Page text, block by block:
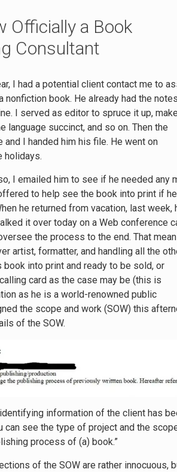
Officially a Book
Consultant
I had a potential client contact me to
nonfiction book. He already had the
I served as editor to spruce it up,
language succinct, and so on. Then the
and I handed him his file. He went on
holidays.
I emailed him to see if he needed any
to help see the book into print if he
he returned from vacation, last week,
it over today on a Web conference
the process to the end. That
artist, formatter, and handling all the
into print and ready to be sold, or
card as the case may be (this is
as he is a world-renowned public
the scope and work (SOW) this
of the SOW.
information of the client has
can see the type of project and the
process of (a) book.”
of the SOW are rather innocuous,